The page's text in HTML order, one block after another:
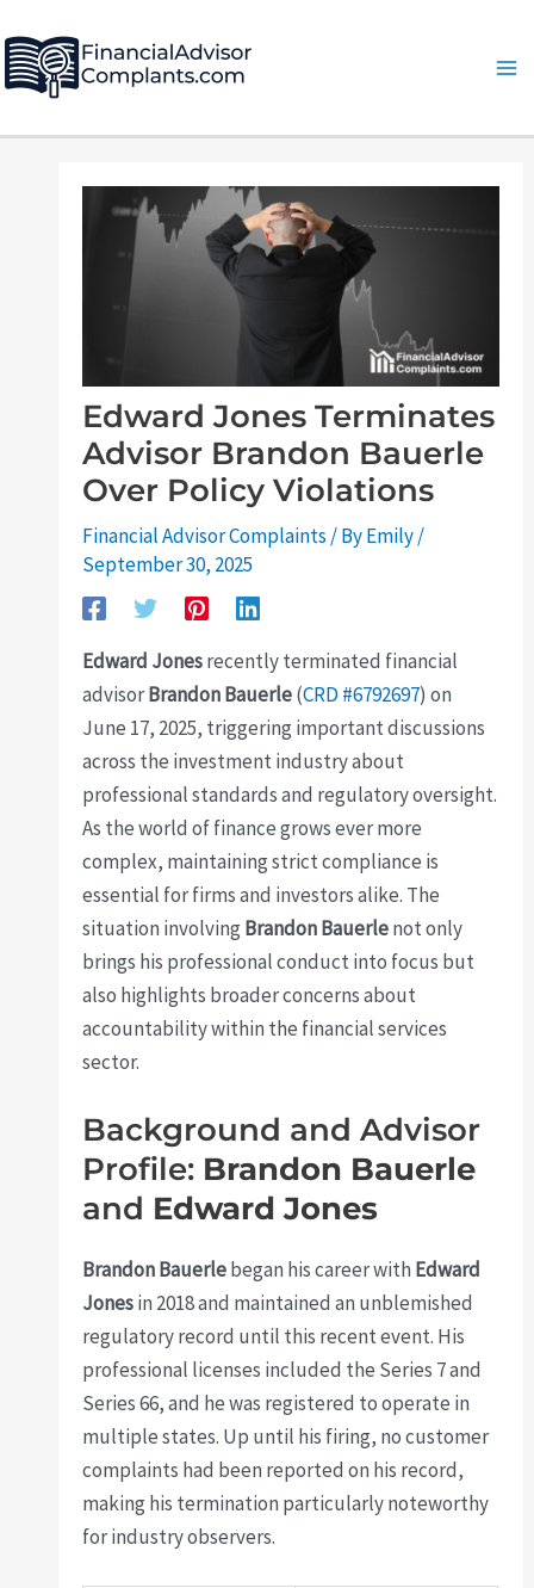
to
content
Edward Jones Terminates
Advisor Brandon Bauerle
Over Policy Violations
Financial Advisor Complaints / ByEmily/
September 30, 2025
Edward Jonesrecently terminated financial
advisorBrandon Bauerle(CRD #6792697) on
June 17, 2025, triggering important discussions
across the investment industry about
professional standards and regulatory oversight.
As the world of finance grows ever more
complex, maintaining strict compliance is
essential for firms and investors alike. The
situation involving Brandon Bauerlenot only
brings his professional conduct into focus but
also highlights broader concerns about
accountability within the financial services
sector.
Background and Advisor
Profile: Brandon Bauerle
and Edward Jones
Brandon Bauerlebegan his career with Edward
Jonesin 2018 and maintained an unblemished
regulatory record until this recent event. His
professional licenses included the Series 7 and
Series 66, and he was registered to operate in
multiple states. Up until his firing, no customer
complaints had been reported on his record,
making his termination particularly noteworthy
for industry observers.
navigation